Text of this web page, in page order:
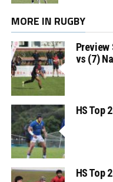
MORE IN RUGBY
Preview
vs (7)
HS Top
HS Top